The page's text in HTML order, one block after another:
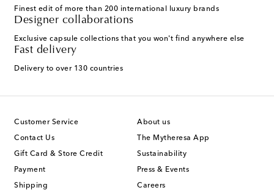
Finest edit of more than 200 international luxury brands
Designer collaborations
Exclusive capsule collections that you won't find anywhere else
Fast delivery
Delivery to over 130 countries
Customer Service
Contact Us
Gift Card & Store Credit
Payment
Shipping
About us
The Mytheresa App
Sustainability
Press & Events
Careers